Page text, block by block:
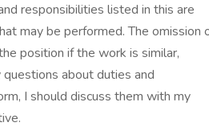
responsibilities listed in this are
may be performed. The omission
position if the work is similar,
about duties and
I should discuss them with my